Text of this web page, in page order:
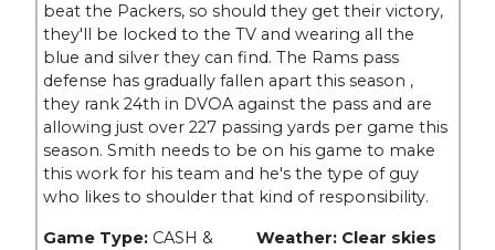
beat the Packers, so should they get their victory,
they'll be locked to the TV and wearing all the
blue and silver they can find. The Rams pass
defense has gradually fallen apart this season ,
they rank 24th in DVOA against the pass and are
allowing just over 227 passing yards per game this
season. Smith needs to be on his game to make
this work for his team and he's the type of guy
who likes to shoulder that kind of responsibility.
Game Type: CASH &
Weather: Clear skies